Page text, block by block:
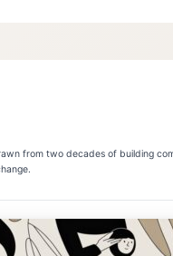
from two decades of building